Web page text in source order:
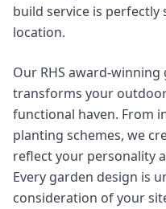
build service is perfectly
location.
Our RHS award-
transforms your
functional haven. From
planting schemes, we
reflect your personality
Every garden design is
consideration of your